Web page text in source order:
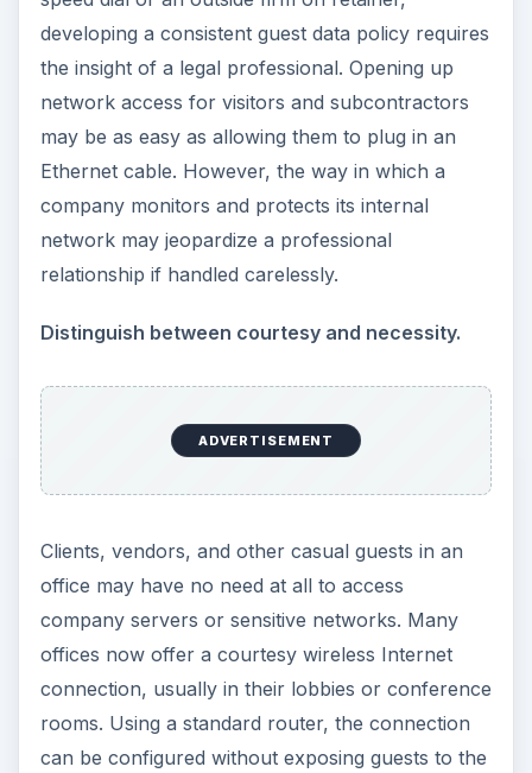
developing a consistent guest data policy requires
the insight of a legal professional. Opening up
network access for visitors and subcontractors
may be as easy as allowing them to plug in an
Ethernet cable. However, the way in which a
company monitors and protects its internal
network may jeopardize a professional
relationship if handled carelessly.
Distinguish between courtesy and necessity.
ADVERTISEMENT
Clients, vendors, and other casual guests in an
office may have no need at all to access
company servers or sensitive networks. Many
offices now offer a courtesy wireless Internet
connection, usually in their lobbies or conference
rooms. Using a standard router, the connection
can be configured without exposing guests to the